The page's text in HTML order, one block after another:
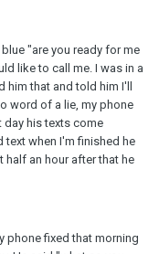
"are you ready for me
like to call me. I was in a
that and told him I'll
word of a lie, my phone
day his texts come
text when I'm finished he
half an hour after that he
phone fixed that morning